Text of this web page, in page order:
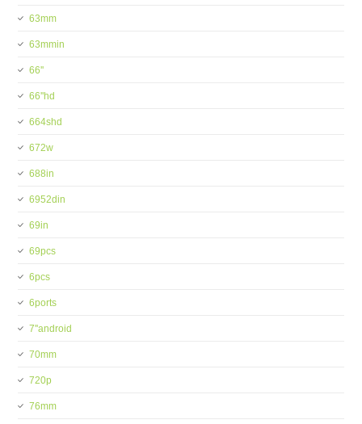
63mm
63mmin
66''
66''hd
664shd
672w
688in
6952din
69in
69pcs
6pcs
6ports
7''android
70mm
720p
76mm